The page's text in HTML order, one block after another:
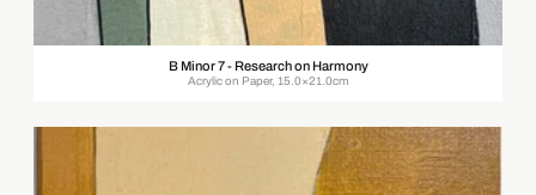
B Minor 7 - Research on Harmony
Acrylic on Paper, 15.0×21.0cm